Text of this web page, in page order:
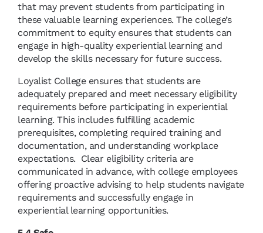
that may prevent students from participating in
these valuable learning experiences. The college’s
commitment to equity ensures that students can
engage in high-quality experiential learning and
develop the skills necessary for future success.
Loyalist College ensures that students are
adequately prepared and meet necessary eligibility
requirements before participating in experiential
learning. This includes fulfilling academic
prerequisites, completing required training and
documentation, and understanding workplace
expectations. Clear eligibility criteria are
communicated in advance, with college employees
offering proactive advising to help students navigate
requirements and successfully engage in
experiential learning opportunities.